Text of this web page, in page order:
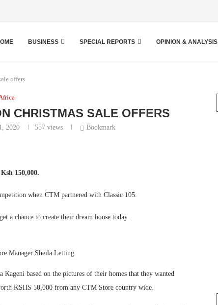
BUSINESS SPECIAL REPORTS OPINION & ANALYSIS
offers
CHRISTMAS SALE OFFERS
2020 557 views Bookmark
150,000.
when CTM partnered with Classic 105.
a chance to create their dream house today.
Manager Sheila Letting
based on the pictures of their homes that they wanted
KSHS 50,000 from any CTM Store country wide.